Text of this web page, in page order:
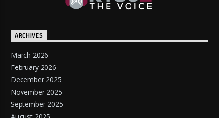
ARCHIVES
March 2026
February 2026
December 2025
November 2025
September 2025